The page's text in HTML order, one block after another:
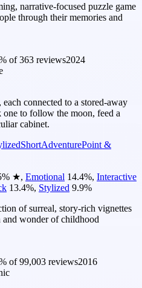
narrative-focused puzzle game
through their memories and
of363 reviews2024
connected to a stored-away
to follow the moon, feed a
cabinet.
ShortAdventurePoint &
% ★, Emotional 14.4%, Interactive
13.4%, Stylized 9.9%
of surreal, story-rich vignettes
and wonder of childhood
of99,003 reviews2016